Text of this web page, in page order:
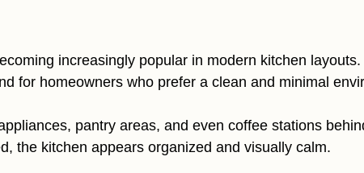
increasingly popular in modern kitchen layouts.
for homeowners who prefer a clean and minimal
pantry areas, and even coffee stations
the kitchen appears organized and visually calm.